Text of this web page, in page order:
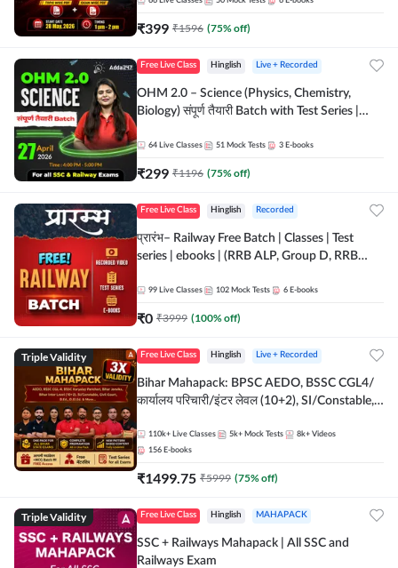
₹399 ₹1596 (75% off)
Free Live Class Hinglish Live + Recorded
OHM 2.0 – Science (Physics, Chemistry,
Biology) संपूर्ण तैयारी Batch with Test Series |
64 Live Classes 51 Mock Tests 3 E-books
₹299 ₹1196 (75% off)
Free Live Class Hinglish Recorded
प्रारंभ– Railway Free Batch | Classes | Test
series | ebooks | (RRB ALP, Group D, RRB
Batch By Adda 247
99 Live Classes 102 Mock Tests 6 E-books
₹0 ₹3999 (100% off)
Triple Validity Free Live Class Hinglish Live + Recorded
Bihar Mahapack: BPSC AEDO, BSSC CGL4/
कार्यालय परिचारी/इंटर लेवल (10+2), SI/Constable,
110k+ Live Classes 5k+ Mock Tests 8k+ Videos
156 E-books
₹1499.75 ₹5999 (75% off)
Triple Validity Free Live Class Hinglish MAHAPACK
SSC + Railways Mahapack | All SSC and
Railways Exam